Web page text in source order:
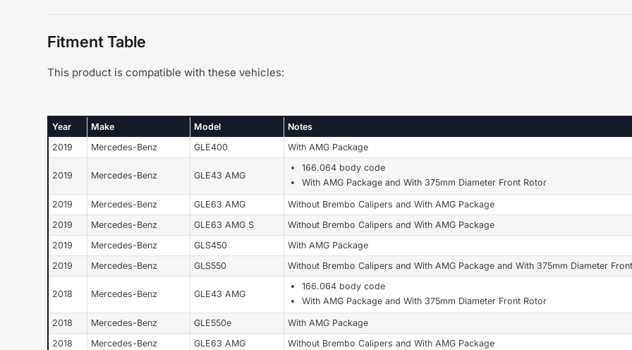
Fitment Table
This product is compatible with these vehicles:
Year Make Model Notes
2019
Mercedes-Benz GLE400 With AMG Package
2019 Mercedes-Benz GLE43 AMG
166.064 body code
With AMG Package and With 375mm Diameter Front Rotor
2019 Mercedes-Benz GLE63 AMG Without Brembo Calipers and With AMG Package
2019
Mercedes-Benz GLE63 AMG S Without Brembo Calipers and With AMG Package
2019
Mercedes-Benz GLS450 With AMG Package
2019
Mercedes-Benz GLS550 Without Brembo Calipers and With AMG Package and With 375mm Diameter
2018 Mercedes-Benz GLE43 AMG
166.064 body code
With AMG Package and With 375mm Diameter Front Rotor
2018 Mercedes-Benz GLE550e With AMG Package
2018
Mercedes-Benz GLE63 AMG Without Brembo Calipers and With AMG Package